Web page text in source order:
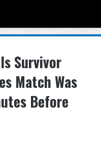
Survivor
Match Was
Before